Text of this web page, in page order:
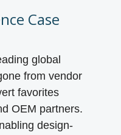
Case
global
from vendor
favorites
OEM partners.
design-